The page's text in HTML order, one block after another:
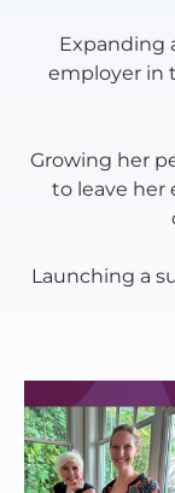
Expanding
employer in
Growing her
to leave her